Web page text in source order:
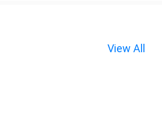
View All